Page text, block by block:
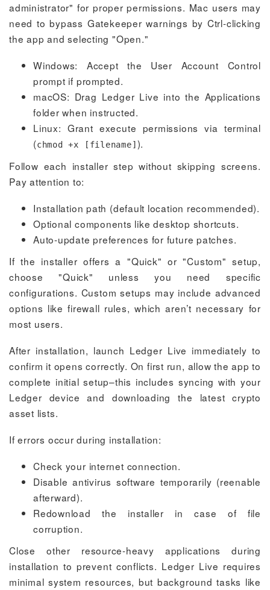
administrator" for proper permissions. Mac users may
need to bypass Gatekeeper warnings by Ctrl-clicking
the app and selecting "Open."
Windows: Accept the User Account Control
prompt if prompted.
macOS: Drag Ledger Live into the Applications
folder when instructed.
Linux: Grant execute permissions via terminal
(chmod +x [filename] ).
Follow each installer step without skipping screens.
Pay attention to:
Installation path (default location recommended).
Optional components like desktop shortcuts.
Auto-update preferences for future patches.
If the installer offers a "Quick" or "Custom" setup,
choose "Quick" unless you need specific
configurations. Custom setups may include advanced
options like firewall rules, which aren’t necessary for
most users.
After installation, launch Ledger Live immediately to
confirm it opens correctly. On first run, allow the app to
complete initial setup–this includes syncing with your
Ledger device and downloading the latest crypto
asset lists.
If errors occur during installation:
Check your internet connection.
Disable antivirus software temporarily (reenable
afterward).
Redownload the installer in case of file
corruption.
Close other resource-heavy applications during
installation to prevent conflicts. Ledger Live requires
minimal system resources, but background tasks like